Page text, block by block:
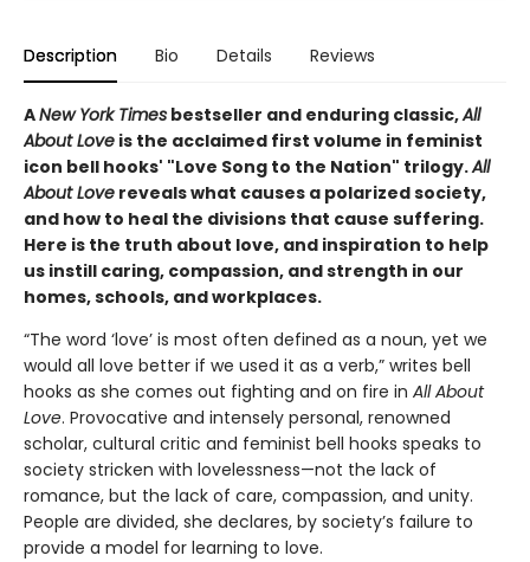
Description Bio Details Reviews
ANew York Times bestseller and enduring classic,All
About Love is the acclaimed first volume in feminist
icon bell hooks' "Love Song to the Nation" trilogy.All
About Love reveals what causes a polarized society,
and how to heal the divisions that cause suffering.
Here is the truth about love, and inspiration to help
us instill caring, compassion, and strength in our
homes, schools, and workplaces.
“The word ‘love’ is most often defined as a noun, yet we
would all love better if we used it as a verb,” writes bell
hooks as she comes out fighting and on fire in All About
Love. Provocative and intensely personal, renowned
scholar, cultural critic and feminist bell hooks speaks to
society stricken with lovelessness—not the lack of
romance, but the lack of care, compassion, and unity.
People are divided, she declares, by society’s failure to
provide a model for learning to love.